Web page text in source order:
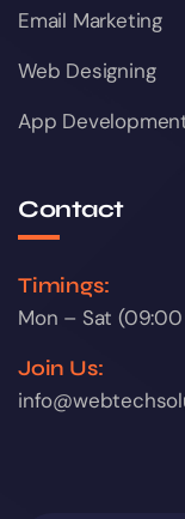
Email Marketing
Web Designing
App
Contact
Timings:
Mon – Sat
Join Us: